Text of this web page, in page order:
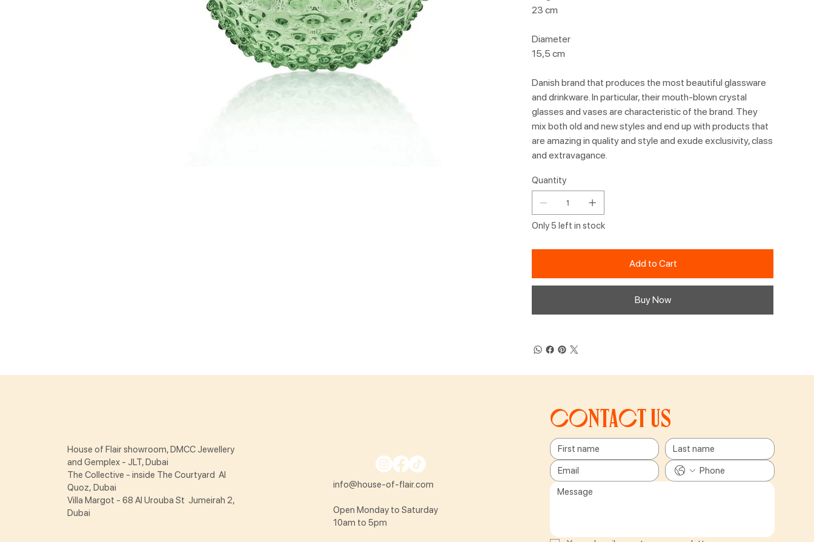
23 cm
Diameter
15,5 cm
Danish brand that produces the most beautiful glassware
and drinkware. In particular, their mouth-blown crystal
glasses and vases are characteristic of the brand. They
mix both old and new styles and end up with products that
are amazing in quality and style and exude exclusivity, class
and extravagance.
Quantity
Only 5 left in stock
Add to Cart
Buy Now
Contact us
info@house-of-flair.com
Open Monday to Saturday
10am to 5pm
House of Flair showroom, DMCC Jewellery
and Gemplex - JLT, Dubai
The Collective - inside The Courtyard Al
Quoz, Dubai
Villa Margot - 68 Al Urouba St Jumeirah 2,
Dubai